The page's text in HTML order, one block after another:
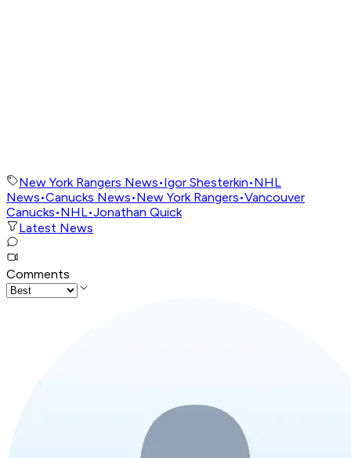
New York Rangers News•Igor Shesterkin•NHL
News•Canucks News•New York Rangers•Vancouver
Canucks•NHL•Jonathan Quick
Latest News
Comments